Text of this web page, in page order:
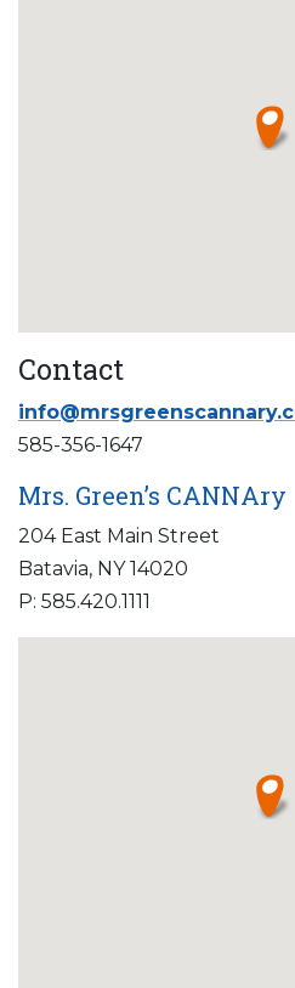
Contact
585-356-1647
Mrs. Green’s CANNAry
204 East Main Street
Batavia, NY 14020
P: 585.420.1111